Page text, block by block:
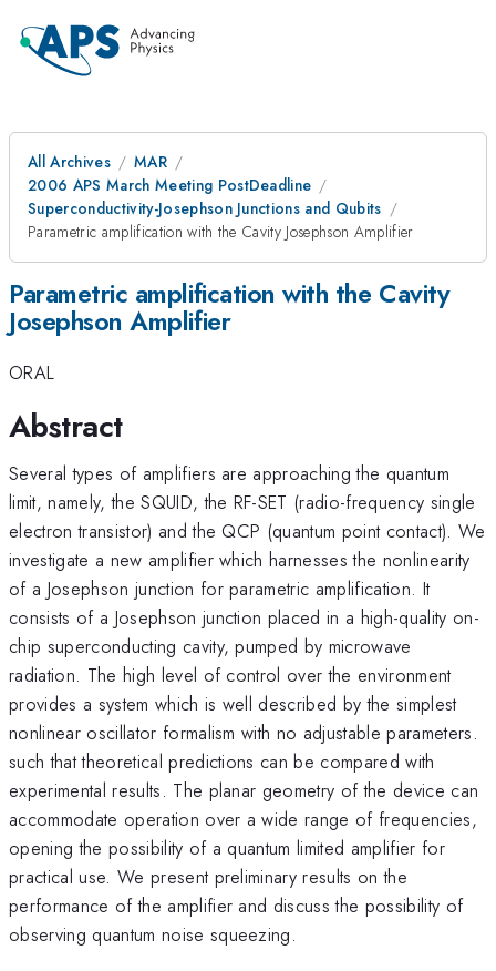
All Archives
MAR
2006 APS March Meeting PostDeadline
Superconductivity-Josephson Junctions and Qubits
Parametric amplification with the Cavity Josephson Amplifier
Parametric amplification with the Cavity
Josephson Amplifier
ORAL
Abstract
Several types of amplifiers are approaching the quantum
limit, namely, the SQUID, the RF-SET (radio-frequency single
electron transistor) and the QCP (quantum point contact). We
investigate a new amplifier which harnesses the nonlinearity
of a Josephson junction for parametric amplification. It
consists of a Josephson junction placed in a high-quality on-
chip superconducting cavity, pumped by microwave
radiation. The high level of control over the environment
provides a system which is well described by the simplest
nonlinear oscillator formalism with no adjustable parameters.
such that theoretical predictions can be compared with
experimental results. The planar geometry of the device can
accommodate operation over a wide range of frequencies,
opening the possibility of a quantum limited amplifier for
practical use. We present preliminary results on the
performance of the amplifier and discuss the possibility of
observing quantum noise squeezing.